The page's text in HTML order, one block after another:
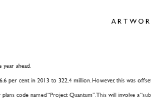
ahead.
cent in 2013 to 322.4 million. However, this was
code named “Project Quantum”. This will involve a